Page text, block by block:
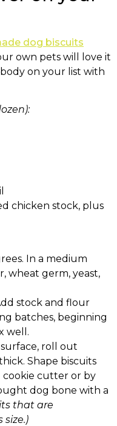
dog biscuits
own pets will love it
on your list with
chicken stock, plus
In a medium
wheat germ, yeast,
stock and flour
batches, beginning
well.
roll out
Shape biscuits
cookie cutter or by
dog bone with a
that are
size.)